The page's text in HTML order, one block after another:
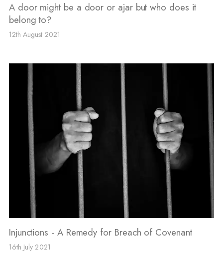
A door might be a door or ajar but who does it
belong to?
12th August 2021
Injunctions - A Remedy for Breach of Covenant
16th July 2021